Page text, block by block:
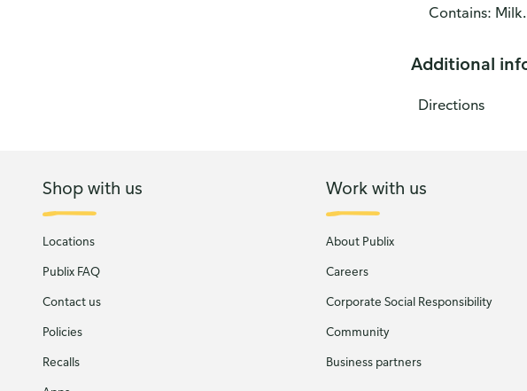
Contains: Milk.
Additional
Directions
Shop with us
Locations
Publix FAQ
Contact us
Policies
Recalls
Work with us
About Publix
Careers
Corporate Social Responsibility
Community
Business partners